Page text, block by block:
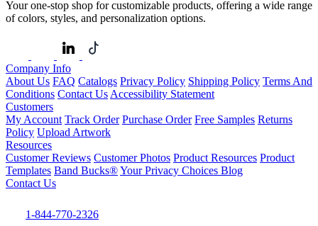
Your one-stop shop for customizable products, offering a wide range
of colors, styles, and personalization options.
Company Info
About Us FAQ Catalogs Privacy Policy Shipping Policy Terms And
Conditions Contact Us Accessibility Statement
Customers
My Account Track Order Purchase Order Free Samples Returns
Policy Upload Artwork
Resources
Customer Reviews Customer Photos Product Resources Product
Templates Band Bucks®Your Privacy Choices Blog
Contact Us
1-844-770-2326